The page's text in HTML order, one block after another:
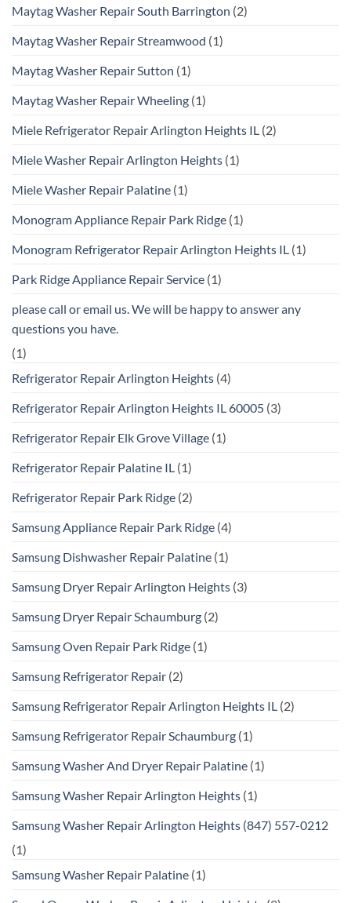
Maytag Washer Repair South Barrington (2)
Maytag Washer Repair Streamwood (1)
Maytag Washer Repair Sutton (1)
Maytag Washer Repair Wheeling (1)
Miele Refrigerator Repair Arlington Heights IL (2)
Miele Washer Repair Arlington Heights (1)
Miele Washer Repair Palatine (1)
Monogram Appliance Repair Park Ridge (1)
Monogram Refrigerator Repair Arlington Heights IL (1)
Park Ridge Appliance Repair Service (1)
please call or email us. We will be happy to answer any
questions you have.
(1)
Refrigerator Repair Arlington Heights (4)
Refrigerator Repair Arlington Heights IL 60005 (3)
Refrigerator Repair Elk Grove Village (1)
Refrigerator Repair Palatine IL (1)
Refrigerator Repair Park Ridge (2)
Samsung Appliance Repair Park Ridge (4)
Samsung Dishwasher Repair Palatine (1)
Samsung Dryer Repair Arlington Heights (3)
Samsung Dryer Repair Schaumburg (2)
Samsung Oven Repair Park Ridge (1)
Samsung Refrigerator Repair (2)
Samsung Refrigerator Repair Arlington Heights IL (2)
Samsung Refrigerator Repair Schaumburg (1)
Samsung Washer And Dryer Repair Palatine (1)
Samsung Washer Repair Arlington Heights (1)
Samsung Washer Repair Arlington Heights (847) 557-0212
(1)
Samsung Washer Repair Palatine (1)